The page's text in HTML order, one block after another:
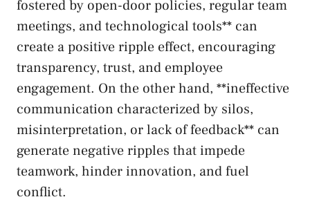
fostered by open-door policies,⁢ regular team
‍meetings, ‍and⁣ technological tools** can
create a positive ripple effect, encouraging
transparency, trust, and employee
engagement. On the​ other hand, **ineffective
communication characterized by silos,
misinterpretation, or lack of feedback** ⁢can
generate​ negative ⁣ripples that impede
teamwork, hinder⁢ innovation, ⁤and fuel
conflict.